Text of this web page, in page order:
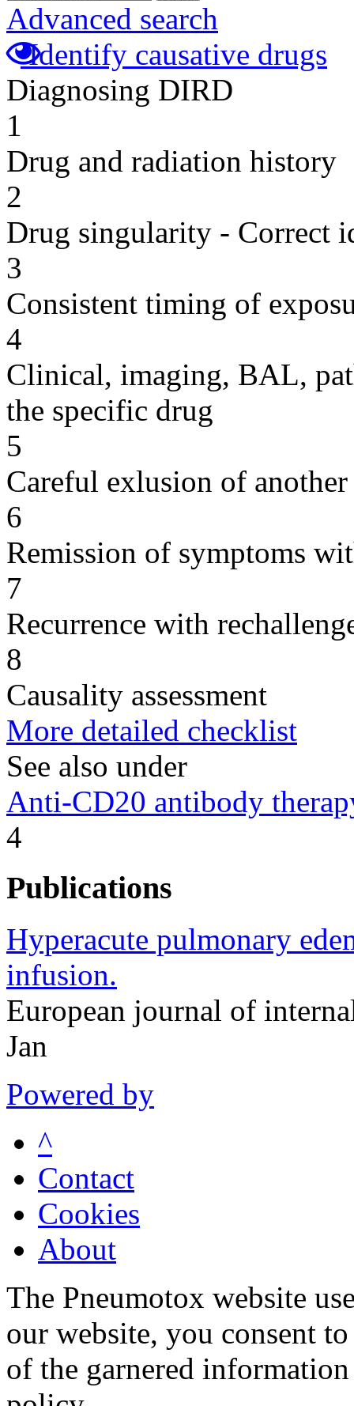
Advanced search
Identify causative drugs
Diagnosing DIRD
1
Drug and radiation history
2
Drug singularity - Correct
3
Consistent timing of
4
Clinical, imaging, BAL,
the specific drug
5
Careful exlusion of another
6
Remission of symptoms
7
Recurrence with
8
Causality assessment
More detailed checklist
See also under
Anti-CD20 antibody
4
Publications
Hyperacute pulmonary
infusion.
European journal of
Jan
Powered by
^
Contact
Cookies
About
The Pneumotox website
our website, you consent
of the garnered